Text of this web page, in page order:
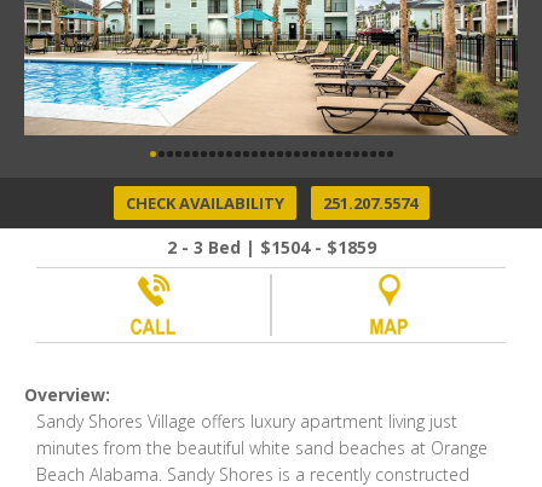
CHECK AVAILABILITY 251.207.5574
2 - 3 Bed | $1504 - $1859
Overview:
Sandy Shores Village offers luxury apartment living just
minutes from the beautiful white sand beaches at Orange
Beach Alabama. Sandy Shores is a recently constructed